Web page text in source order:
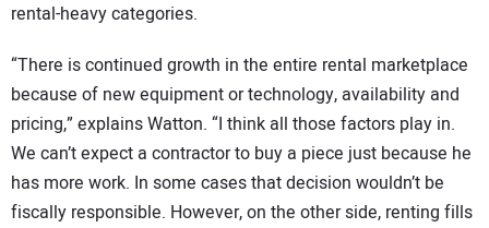
rental-heavy categories.
“There is continued growth in the entire rental marketplace
because of new equipment or technology, availability and
pricing,” explains Watton. “I think all those factors play in.
We can’t expect a contractor to buy a piece just because he
has more work. In some cases that decision wouldn’t be
fiscally responsible. However, on the other side, renting fills